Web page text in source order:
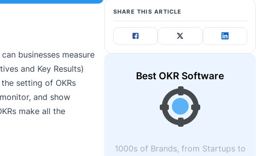
businesses measure
and Key Results)
setting of OKRs
and show
make all the
SHARE THIS ARTICLE
Best OKR Software
1000s of Brands, from Startups to